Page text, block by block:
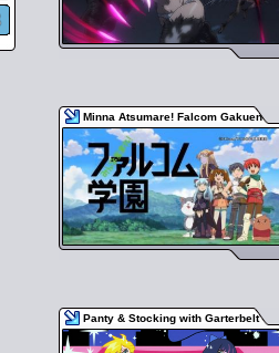
Minna Atsumare! Falcom Gakuen
Panty & Stocking with Garterbelt